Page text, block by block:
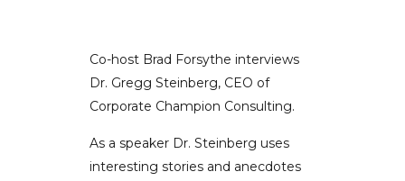
Co-host Brad Forsythe interviews
Dr. Gregg Steinberg, CEO of
Corporate Champion Consulting.
As a speaker Dr. Steinberg uses
interesting stories and anecdotes